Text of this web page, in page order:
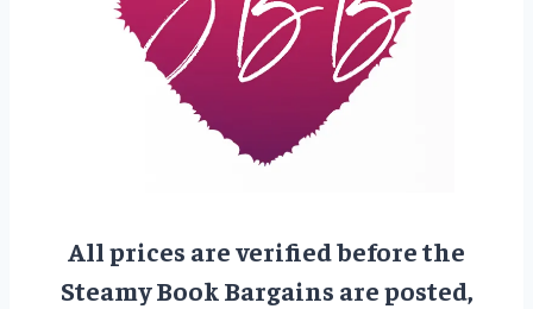
All prices are verified before the
Steamy Book Bargains are posted,